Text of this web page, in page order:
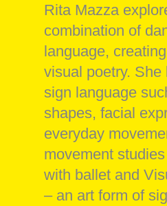
Rita Mazza
combination of
language,
visual poetry. She
sign language
shapes, facial
everyday
movement
with ballet and
– an art form of